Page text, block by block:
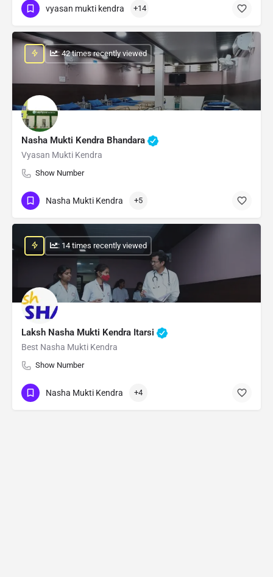
vyasan mukti kendra +14
Nasha Mukti Kendra Bhandara
Vyasan Mukti Kendra
Show Number
: 42 times recently viewed
Nasha Mukti Kendra +5
Laksh Nasha Mukti Kendra Itarsi
Best Nasha Mukti Kendra
Show Number
: 14 times recently viewed
Nasha Mukti Kendra +4